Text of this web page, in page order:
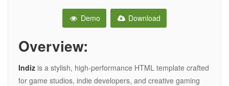
Demo Download
Overview:
Indiz is a stylish, high-performance HTML template crafted
for game studios, indie developers, and creative gaming